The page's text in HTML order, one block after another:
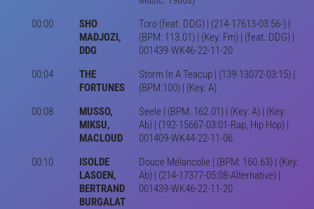
00:00
SHO
MADJOZI,
DDG
Toro (feat. DDG) | (214-17613-03:56-) |
(BPM: 113.01) | (Key: Fm) | (feat. DDG) |
001439-WK46-22-11-20
00:04
THE
FORTUNES
Storm In A Teacup | (139-13072-03:15) |
(BPM:100) | (Key: A)
00:08
MUSSO,
MIKSU,
MACLOUD
Seele | (BPM: 162.01) | (Key: A) | (Key:
Ab) | (192-15667-03:01-Rap, Hip Hop) |
001409-WK44-22-11-06
00:10
ISOLDE
LASOEN,
BERTRAND
BURGALAT
Douce Mélancolie | (BPM: 160.63) | (Key:
Ab) | (214-17377-05:08-Alternative) |
001439-WK46-22-11-20